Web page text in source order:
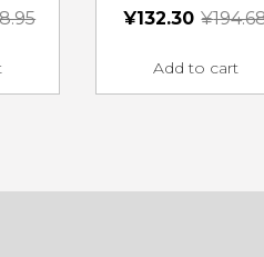
¥
¥132.30
Add to cart